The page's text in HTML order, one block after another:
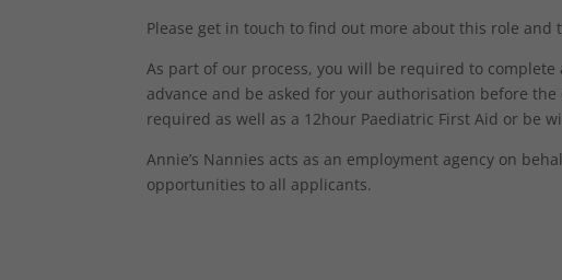
Please get in touch to find out more about this role and
As part of our process, you will be required to
advance and be asked for your authorisation before
required as well as a 12hour Paediatric First Aid or be
Annie’s Nannies acts as an employment agency on
opportunities to all applicants.